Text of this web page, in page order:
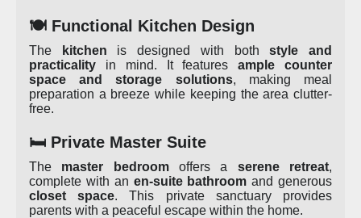
🍽️ Functional Kitchen Design
The kitchen is designed with bothstyle and
practicality in mind. It featuresample counter
space and storage solutions, making meal
preparation a breeze while keeping the area clutter-
free.
🛏️ Private Master Suite
The master bedroomoffers a serene retreat,
complete with an en-suite bathroom and generous
closet space. This private sanctuary provides
parents with a peaceful escape within the home.